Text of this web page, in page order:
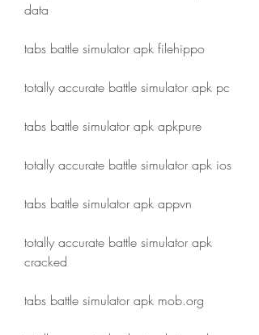
data
tabs battle simulator apk filehippo
totally accurate battle simulator apk pc
tabs battle simulator apk apkpure
totally accurate battle simulator apk ios
tabs battle simulator apk appvn
totally accurate battle simulator apk
cracked
tabs battle simulator apk mob.org